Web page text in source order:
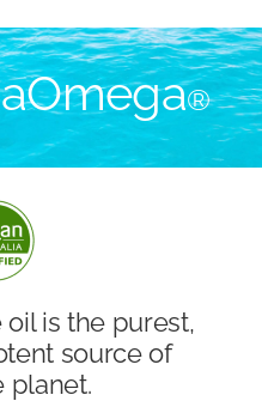
®
is the purest,
source of
planet.